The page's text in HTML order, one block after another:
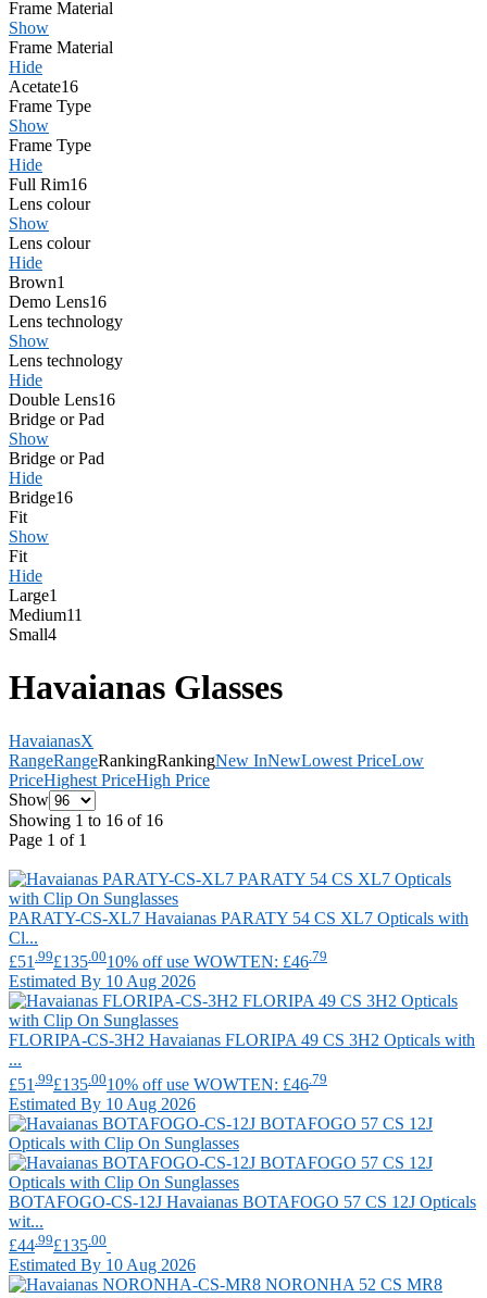
Frame Material
Show
Frame Material
Hide
Acetate16
Frame Type
Show
Frame Type
Hide
Full Rim16
Lens colour
Show
Lens colour
Hide
Brown1
Demo Lens16
Lens technology
Show
Lens technology
Hide
Double Lens16
Bridge or Pad
Show
Bridge or Pad
Hide
Bridge16
Fit
Show
Fit
Hide
Large1
Medium11
Small4
Havaianas Glasses
HavaianasX
RangeRangeRankingRankingNew InNewLowest PriceLow
PriceHighest PriceHigh Price
Show
Showing 1 to 16 of 16
Page 1 of 1
PARATY-CS-XL7 Havaianas PARATY 54 CS XL7 Opticals with
Cl...
£51 .99£135 .0010% off use WOWTEN: £46 .79
Estimated By 10 Aug 2026
FLORIPA-CS-3H2 Havaianas FLORIPA 49 CS 3H2 Opticals with
...
£51 .99£135 .0010% off use WOWTEN: £46 .79
Estimated By 10 Aug 2026
BOTAFOGO-CS-12J Havaianas BOTAFOGO 57 CS 12J Opticals
wit...
£44 .99£135 .00
Estimated By 10 Aug 2026